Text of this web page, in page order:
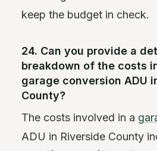
keep the budget in check.
24. Can you provide a
breakdown of the costs
garage conversion ADU
County?
The costs involved in a
ADU in Riverside County